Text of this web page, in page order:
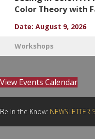
Color Theory with
Date: August 9, 2026
Workshops
View Events Calendar
Be In the Know: NEWSLETTER